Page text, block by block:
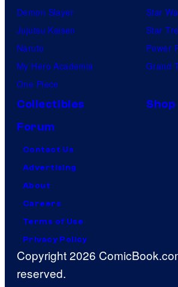
Demon Slayer
Jujutsu Kaisen
Naruto
My Hero Academia
One Piece
Star
Star
Power
Grand
Collectibles
Shop
Forum
Contact Us
Advertising
About
Careers
Terms of Use
Privacy Policy
Copyright 2026
reserved.